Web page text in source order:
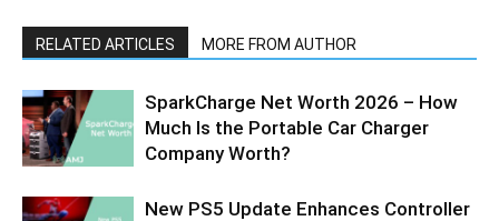
RELATED ARTICLES MORE FROM AUTHOR
SparkCharge Net Worth 2026 – How
Much Is the Portable Car Charger
Company Worth?
New PS5 Update Enhances Controller